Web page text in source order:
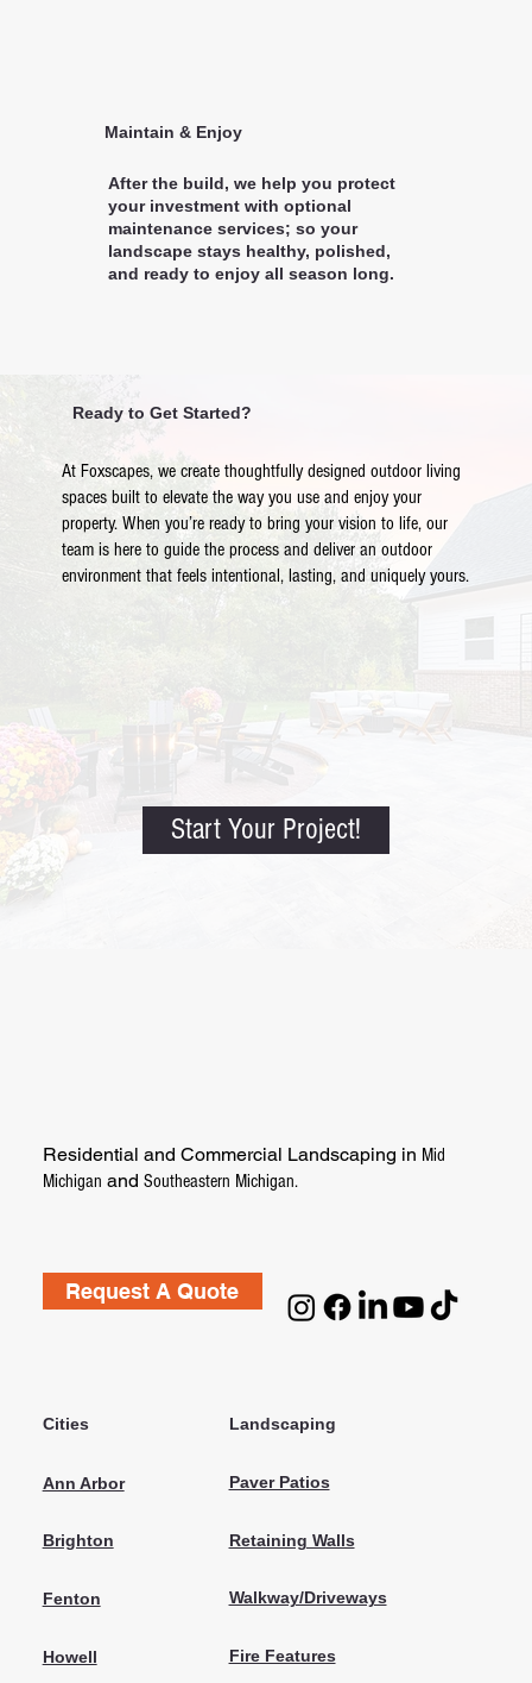
Maintain & Enjoy
After the build, we help you protect
your investment with optional
maintenance services; so your
landscape stays healthy, polished,
and ready to enjoy all season long.
Ready to Get Started?
At Foxscapes, we create thoughtfully designed outdoor living
spaces built to elevate the way you use and enjoy your
property. When you’re ready to bring your vision to life, our
team is here to guide the process and deliver an outdoor
environment that feels intentional, lasting, and uniquely yours.
Start Your Project!
Residential and Commercial Landscaping in Mid
Michigan and Southeastern Michigan.
Request A Quote
Cities
Ann Arbor
Brighton
Fenton
Howell
Landscaping
Paver Patios
Retaining Walls
Walkway/Driveways
Fire Features